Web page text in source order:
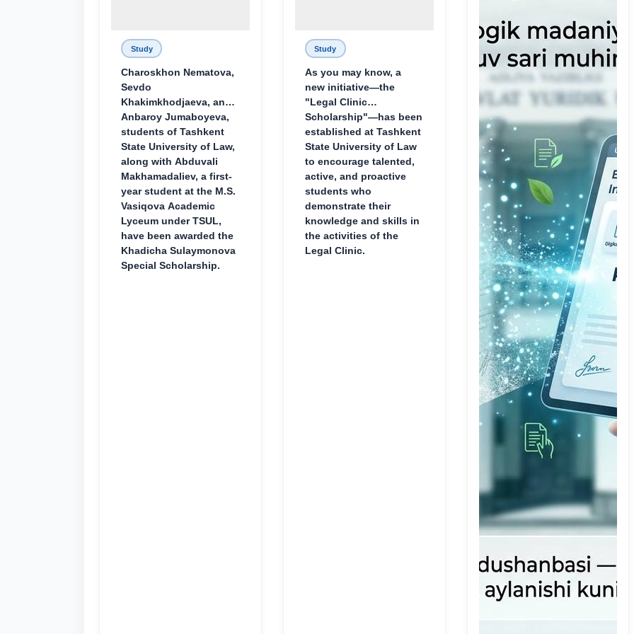
Study
Charoskhon Nematova,
Sevdo
Khakimkhodjaeva, and
Anbaroy Jumaboyeva,
students of Tashkent
State University of Law,
along with Abduvali
Makhamadaliev, a first-
year student at the M.S.
Vasiqova Academic
Lyceum under TSUL,
have been awarded the
Khadicha Sulaymonova
Special Scholarship.
Study
As you may know, a
new initiative—the
"Legal Clinic
Scholarship"—has been
established at Tashkent
State University of Law
to encourage talented,
active, and proactive
students who
demonstrate their
knowledge and skills in
the activities of the
Legal Clinic.